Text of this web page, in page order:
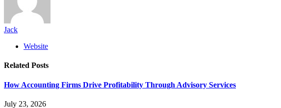
Jack
Website
Related Posts
How Accounting Firms Drive Profitability Through Advisory Services
July 23, 2026